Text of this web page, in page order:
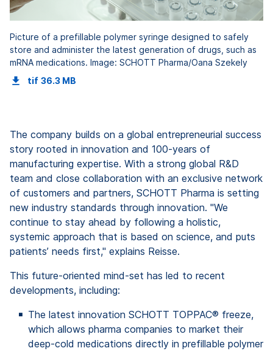
Picture of a prefillable polymer syringe designed to safely
store and administer the latest generation of drugs, such as
mRNA medications. Image: SCHOTT Pharma/Oana Szekely
tif 36.3 MB
The company builds on a global entrepreneurial success
story rooted in innovation and 100-years of
manufacturing expertise. With a strong global R&D
team and close collaboration with an exclusive network
of customers and partners, SCHOTT Pharma is setting
new industry standards through innovation. "We
continue to stay ahead by following a holistic,
systemic approach that is based on science, and puts
patients’ needs first," explains Reisse.
This future-oriented mind-set has led to recent
developments, including:
The latest innovation SCHOTT TOPPAC® freeze,
which allows pharma companies to market their
deep-cold medications directly in prefillable polymer